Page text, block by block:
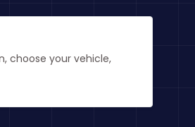
choose your vehicle,